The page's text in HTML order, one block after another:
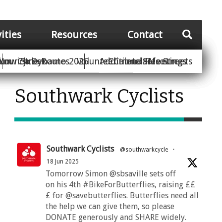
Calendar
Street Volunteer Meetings
Dynamo 2026 Climate Safe Streets
Resources
Cycle Routes Additional Resources
Contact
Southwark Cyclists
Southwark Cyclists @southwarkcycle
·
18 Jun 2025
Tomorrow Simon @sbsaville sets off
on his 4th #BikeForButterflies, raising ££
£ for @savebutterflies. Butterflies need all
the help we can give them, so please
DONATE generously and SHARE widely.